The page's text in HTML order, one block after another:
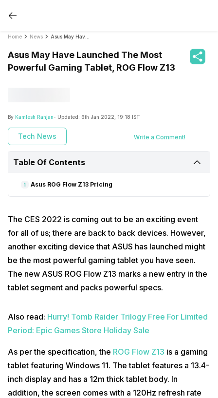
Home News
Asus May Have Launched The Most
Powerful Gaming Tablet, ROG Flow Z13
By Kamlesh Ranjan- Updated: 6th Jan 2022, 19:18 IST
Tech News Write a Comment!
Table Of Contents
1 Asus ROG Flow Z13 Pricing
The CES 2022 is coming out to be an exciting event
for all of us; there are back to back devices. However,
another exciting device that ASUS has launched might
be the most powerful gaming tablet you have seen.
The new ASUS ROG Flow Z13 marks a new entry in the
tablet segment and packs powerful specs.
Also read: Hurry! Tomb Raider Trilogy Free For Limited
Period: Epic Games Store Holiday Sale
As per the specification, the ROG Flow Z13 is a gaming
tablet featuring Windows 11. The tablet features a 13.4-
inch display and has a 12m thick tablet body. In
addition, the screen comes with a 120Hz refresh rate